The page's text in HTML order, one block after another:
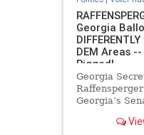
Georgia
DEM Areas
Rigged!
Georgia
Georgia’s
members of